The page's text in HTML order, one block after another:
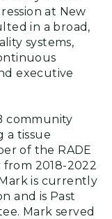
at New
in a broad,
systems,
executive
community
a tissue
of the RADE
2018-2022
is currently
and is Past
Mark served